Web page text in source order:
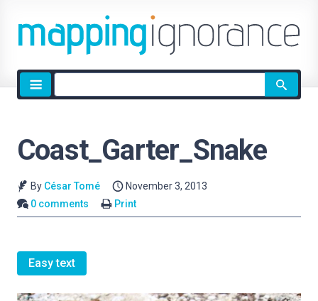
Site
search
Coast_Garter_Snake
By César Tomé
November 3, 2013
0 comments
Print
Easy text